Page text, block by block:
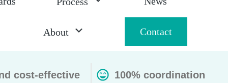
About Contact
cost-effective 100% coordination